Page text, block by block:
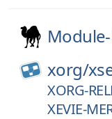
xorg/
XORG-
XEVIE-